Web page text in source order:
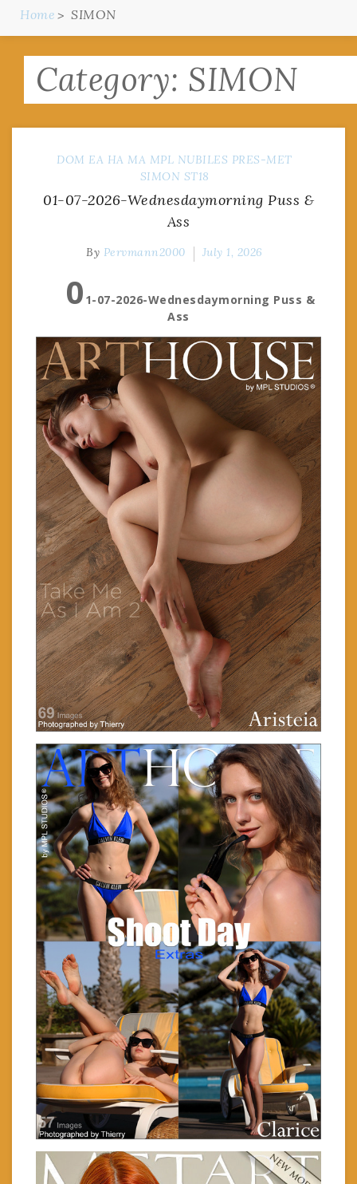
Home SIMON
Category: SIMON
DOM EA HA MA MPL NUBILES PRES-MET
SIMON ST18
01-07-2026-Wednesdaymorning Puss &
Ass
By Pervmann2000 July 1, 2026
0 1-07-2026-Wednesdaymorning Puss &
Ass